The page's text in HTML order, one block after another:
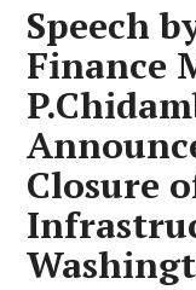
Speech
Finance
Closure